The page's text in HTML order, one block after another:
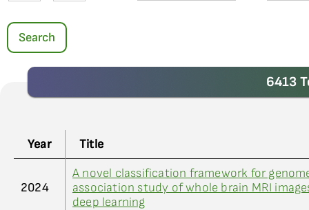
Search
6413
Year Title
2024
A novel classification framework for
association study of whole brain MRI
deep learning